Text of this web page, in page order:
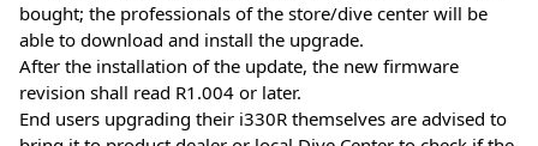
bought; the professionals of the store/dive center will be
able to download and install the upgrade.
After the installation of the update, the new firmware
revision shall read R1.004 or later.
End users upgrading their i330R themselves are advised to